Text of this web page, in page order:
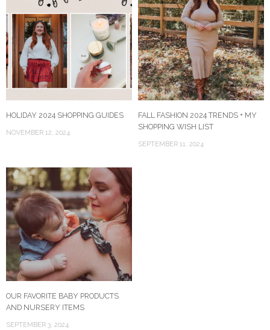
HOLIDAY 2024 SHOPPING GUIDES
NOVEMBER 12, 2024
FALL FASHION 2024 TRENDS + MY
SHOPPING WISH LIST
SEPTEMBER 11, 2024
OUR FAVORITE BABY PRODUCTS
AND NURSERY ITEMS
SEPTEMBER 3, 2024